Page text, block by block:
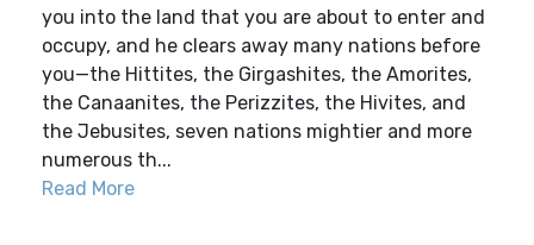
you into the land that you are about to enter and
occupy, and he clears away many nations before
you—the Hittites, the Girgashites, the Amorites,
the Canaanites, the Perizzites, the Hivites, and
the Jebusites, seven nations mightier and more
numerous th...
Read More